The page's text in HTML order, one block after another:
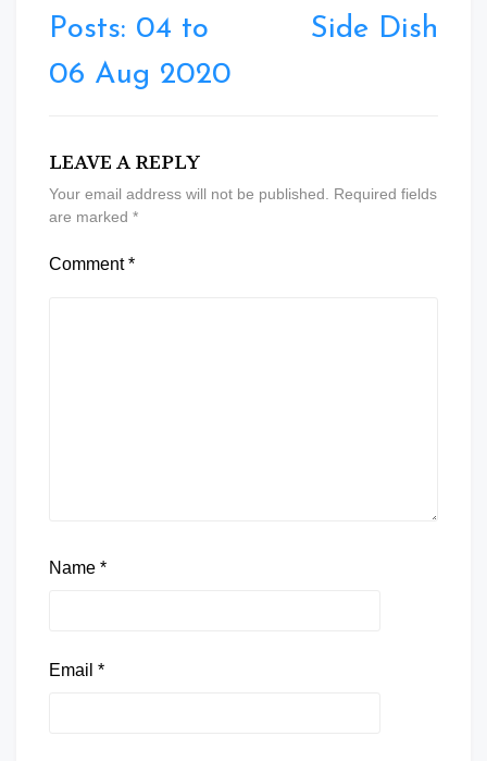
Posts: 04 to
06 Aug 2020
Side Dish
LEAVE A REPLY
Your email address will not be published.
Required fields
are marked *
Comment*
Name *
Email *